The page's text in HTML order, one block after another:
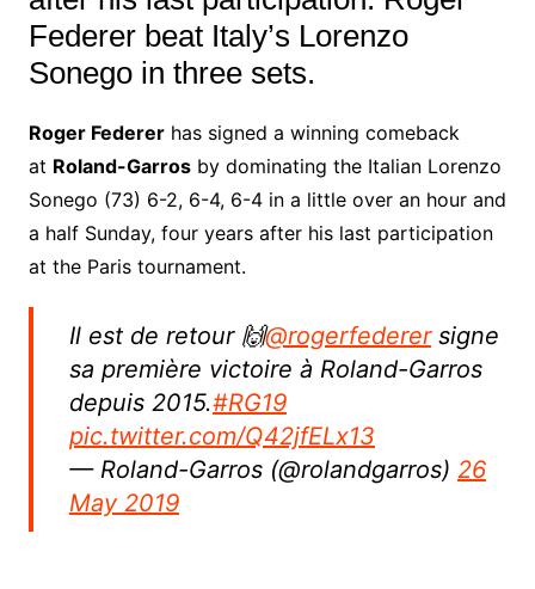
Federer beat Italy’s Lorenzo
Sonego in three sets.
Roger Federerhas signed a winning comeback
at Roland-Garrosby dominating the Italian Lorenzo
Sonego (73) 6-2, 6-4, 6-4 in a little over an hour and
a half Sunday, four years after his last participation
at the Paris tournament.
Il est de retour 🙌@rogerfederersigne
sa première victoire à Roland-Garros
depuis 2015.#RG19
pic.twitter.com/Q42jfELx13
— Roland-Garros (@rolandgarros) 26
May 2019